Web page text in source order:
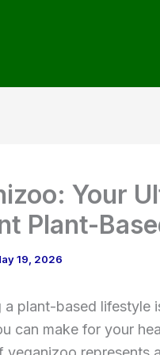
Your
Plant-
19, 2026
a plant-based lifestyle
can make for your